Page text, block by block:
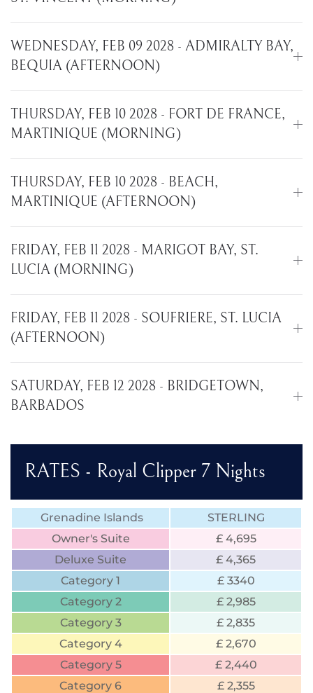
WEDNESDAY, FEB 09 2028 - ADMIRALTY BAY,
BEQUIA (AFTERNOON)
THURSDAY, FEB 10 2028 - FORT DE FRANCE,
MARTINIQUE (MORNING)
THURSDAY, FEB 10 2028 - BEACH,
MARTINIQUE (AFTERNOON)
FRIDAY, FEB 11 2028 - MARIGOT BAY, ST.
LUCIA (MORNING)
FRIDAY, FEB 11 2028 - SOUFRIERE, ST. LUCIA
(AFTERNOON)
SATURDAY, FEB 12 2028 - BRIDGETOWN,
BARBADOS
RATES - Royal Clipper 7 Nights
Grenadine Islands
STERLING
Owner's Suite
£ 4,695
Deluxe Suite
£ 4,365
Category 1
£ 3340
Category 2
£ 2,985
Category 3
£ 2,835
Category 4
£ 2,670
Category 5
£ 2,440
Category 6
£ 2,355